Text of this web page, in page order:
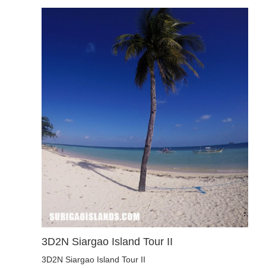
3D2N Siargao Island Tour II
3D2N Siargao Island Tour II